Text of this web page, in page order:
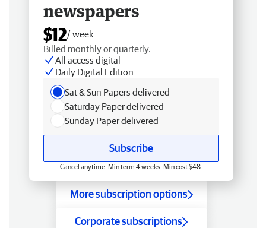
newspapers
$12/ week
Billed monthly or quarterly.
All access digital
Daily Digital Edition
Sat & Sun Papers delivered
Saturday Paper delivered
Sunday Paper delivered
Subscribe
Cancel anytime. Min term 4 weeks. Min cost $48.
More subscription options
Corporate subscriptions